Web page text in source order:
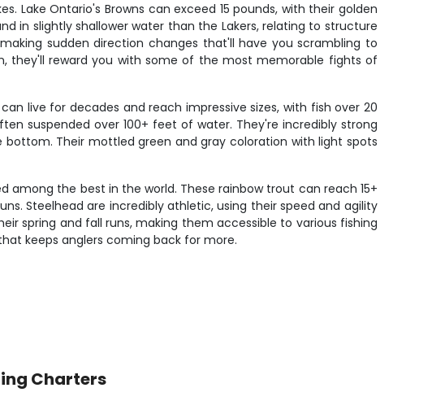
Lake Ontario's Browns can exceed 15 pounds, with their golden
in slightly shallower water than the Lakers, relating to structure
sudden direction changes that'll have you scrambling to
they'll reward you with some of the most memorable fights of
live for decades and reach impressive sizes, with fish over 20
suspended over 100+ feet of water. They're incredibly strong
Their mottled green and gray coloration with light spots
among the best in the world. These rainbow trout can reach 15+
Steelhead are incredibly athletic, using their speed and agility
spring and fall runs, making them accessible to various fishing
keeps anglers coming back for more.
Charters